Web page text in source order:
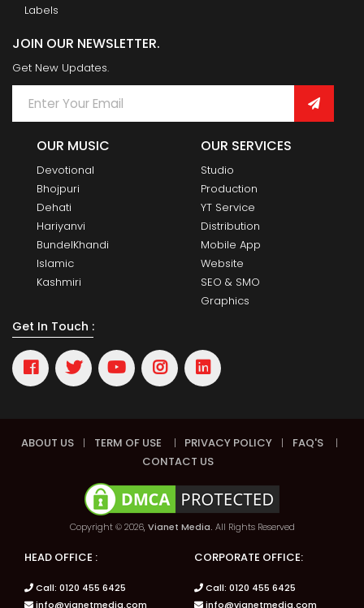
Labels
JOIN OUR NEWSLETTER.
Get New Updates.
OUR MUSIC
Devotional
Bhojpuri
Dehati
Hariyanvi
BundelKhandi
Islamic
Kashmiri
OUR SERVICES
Studio
Production
YT Service
Distribution
Mobile App
Website
SEO & SMO
Graphics
Get In Touch :
ABOUT US | TERM OF USE | PRIVACY POLICY | FAQ'S
|
CONTACT US
Copyright © 2026, Vianet Media. All Rights Reserved
HEAD OFFICE :
Call: 0120 455 6425
info@vianetmedia.com
CORPORATE OFFICE:
Call: 0120 455 6425
info@vianetmedia.com